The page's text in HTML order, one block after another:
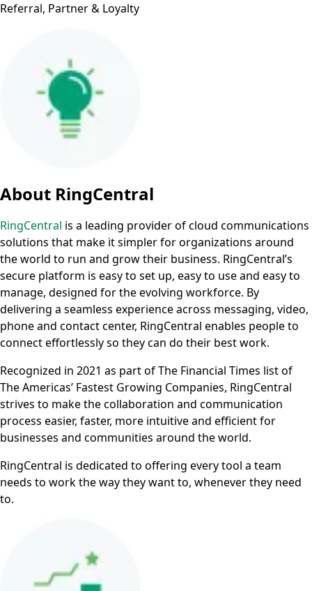
Referral, Partner & Loyalty
About RingCentral
RingCentral is a leading provider of cloud communications
solutions that make it simpler for organizations around
the world to run and grow their business. RingCentral’s
secure platform is easy to set up, easy to use and easy to
manage, designed for the evolving workforce. By
delivering a seamless experience across messaging, video,
phone and contact center, RingCentral enables people to
connect effortlessly so they can do their best work.
Recognized in 2021 as part of The Financial Times list of
The Americas’ Fastest Growing Companies, RingCentral
strives to make the collaboration and communication
process easier, faster, more intuitive and efficient for
businesses and communities around the world.
RingCentral is dedicated to offering every tool a team
needs to work the way they want to, whenever they need
to.